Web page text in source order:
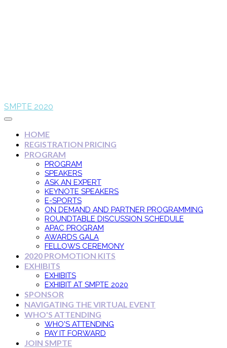
SMPTE 2020
HOME
REGISTRATION PRICING
PROGRAM
PROGRAM
SPEAKERS
ASK AN EXPERT
KEYNOTE SPEAKERS
E-SPORTS
ON DEMAND AND PARTNER PROGRAMMING
ROUNDTABLE DISCUSSION SCHEDULE
APAC PROGRAM
AWARDS GALA
FELLOWS CEREMONY
2020 PROMOTION KITS
EXHIBITS
EXHIBITS
EXHIBIT AT SMPTE 2020
SPONSOR
NAVIGATING THE VIRTUAL EVENT
WHO'S ATTENDING
WHO'S ATTENDING
PAY IT FORWARD
JOIN SMPTE